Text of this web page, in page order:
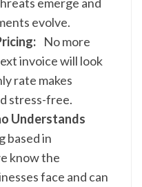
evolve.
No more
invoice will look
rate makes
stress-free.
Understands
based in
know the
face and can